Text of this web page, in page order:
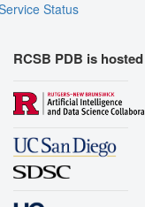
Status
RCSB PDB is